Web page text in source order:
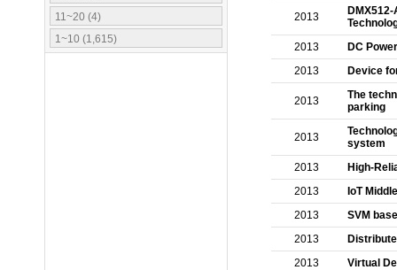
11~20 (4)
1~10 (1,615)
2013
2013
DC
2013
Device
2013
The
parking
2013
system
2013
High-
2013
IoT
2013
SVM
2013
2013
Virtual